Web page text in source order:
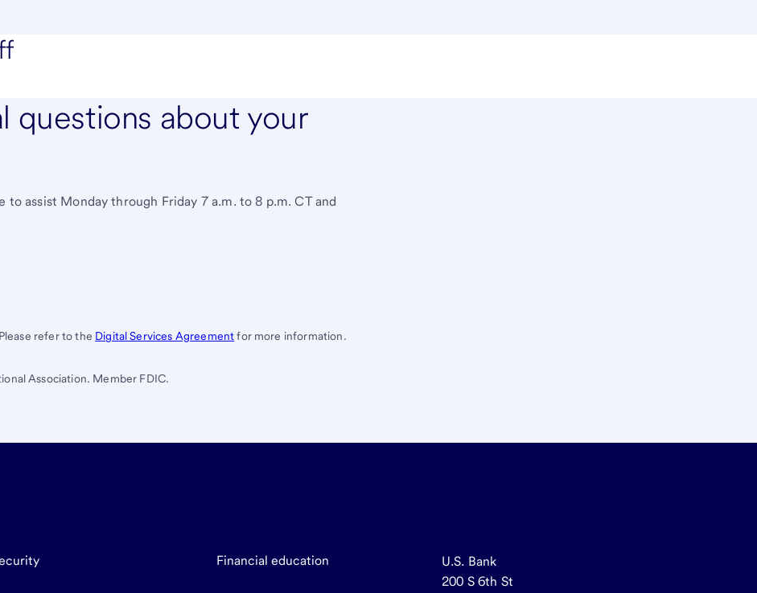
questions about your
assist Monday through Friday 7 a.m. to 8 p.m. CT and
refer to the Digital Services Agreementfor more information.
Association. Member FDIC.
Financial education
U.S. Bank
200 S 6th St